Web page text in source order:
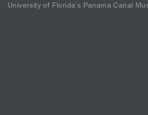
University of Florida’s Panama Canal